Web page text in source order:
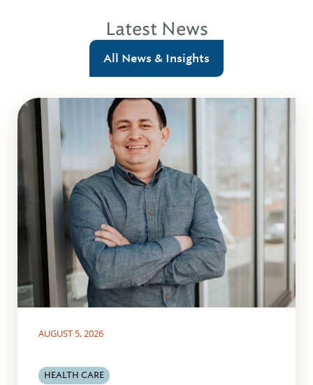
Latest News
All News & Insights
AUGUST 5, 2026
HEALTH CARE